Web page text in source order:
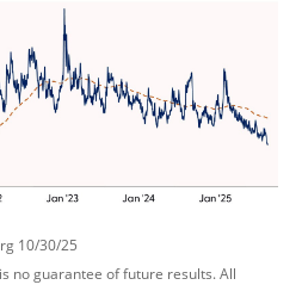
10/30/25
no guarantee of future results. All